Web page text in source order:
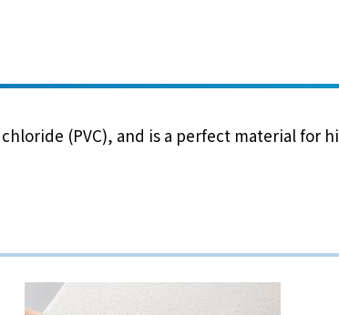
(PVC), and is a perfect material for